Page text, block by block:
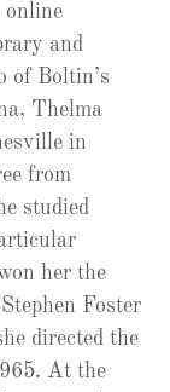
and
of Boltin’s
Thelma
in
from
studied
her the
Foster
directed the
At the